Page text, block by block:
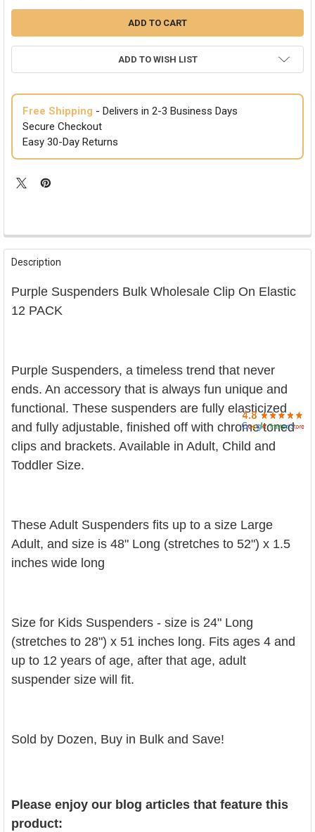
ADD TO WISH LIST
Free Shipping - Delivers in 2-3 Business Days
Secure Checkout
Easy 30-Day Returns
FREQUENTLY
BOUGHT
SELECT
ALL
TO CART
Description
Purple Suspenders Bulk Wholesale Clip On Elastic
12 PACK
Purple Suspenders, a timeless trend that never
ends. An accessory that is always fun unique and
functional. These suspenders are fully elasticized
and fully adjustable, finished off with chrome toned
clips and brackets. Available in Adult, Child and
Toddler Size.
These Adult Suspenders fits up to a size Large
Adult, and size is 48" Long (stretches to 52") x 1.5
inches wide long
Size for Kids Suspenders - size is 24" Long
(stretches to 28") x 51 inches long. Fits ages 4 and
up to 12 years of age, after that age, adult
suspender size will fit.
Sold by Dozen, Buy in Bulk and Save!
Please enjoy our blog articles that feature this
product: